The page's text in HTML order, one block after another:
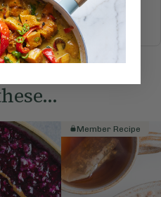
SWEETSDRINKS
& JUICES
Member Recipe